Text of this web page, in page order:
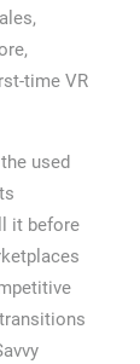
time VR
used
it before